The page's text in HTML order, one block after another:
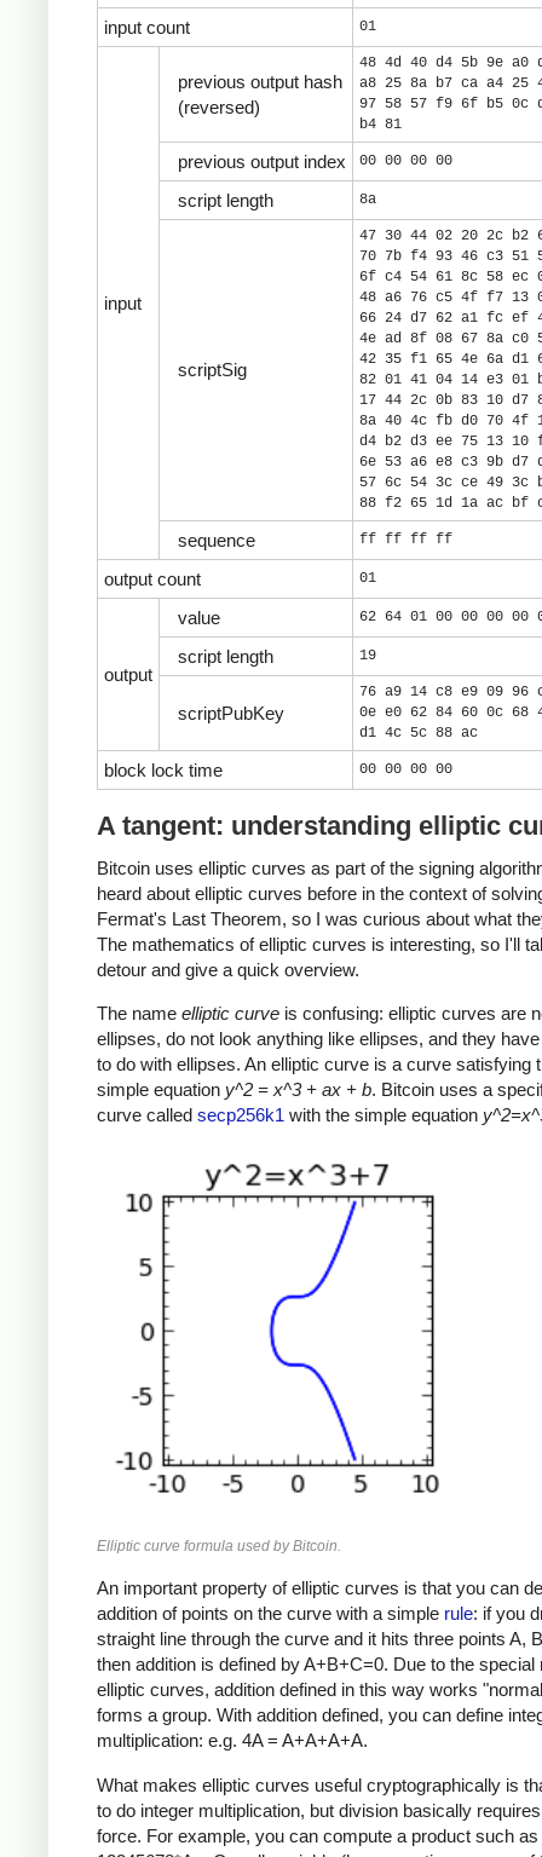
input count 01
input
previous output hash
(reversed)
48 4d 40 d4 5b 9e a0
a8 25 8a b7 ca a4 25
97 58 57 f9 6f b5 0c
b4 81
previous output index 00 00 00 00
script length 8a
scriptSig
47 30 44 02 20 2c b2
70 7b f4 93 46 c3 51
6f c4 54 61 8c 58 ec
48 a6 76 c5 4f f7 13
66 24 d7 62 a1 fc ef
4e ad 8f 08 67 8a c0
42 35 f1 65 4e 6a d1
82 01 41 04 14 e3 01
17 44 2c 0b 83 10 d7
8a 40 4c fb d0 70 4f
d4 b2 d3 ee 75 13 10
6e 53 a6 e8 c3 9b d7
57 6c 54 3c ce 49 3c
88 f2 65 1d 1a ac bf
sequence ff ff ff ff
output count 01
output
value 62 64 01 00 00 00 00
script length 19
scriptPubKey
76 a9 14 c8 e9 09 96
0e e0 62 84 60 0c 68
d1 4c 5c 88 ac
block lock time 00 00 00 00
A tangent: understanding elliptic
Bitcoin uses elliptic curves as part of the signing
heard about elliptic curves before in the context of
Fermat's Last Theorem, so I was curious about what
The mathematics of elliptic curves is interesting, so I'll
detour and give a quick overview.
The name elliptic curve is confusing: elliptic curves are
ellipses, do not look anything like ellipses, and they
to do with ellipses. An elliptic curve is a curve satisfying
simple equation y^2 = x^3 + ax + b. Bitcoin uses a
curve called secp256k1 with the simple equation
Elliptic curve formula used by Bitcoin.
An important property of elliptic curves is that you can
addition of points on the curve with a simple rule: if you
straight line through the curve and it hits three points A,
then addition is defined by A+B+C=0. Due to the special
elliptic curves, addition defined in this way works
forms a group. With addition defined, you can define
multiplication: e.g. 4A = A+A+A+A.
What makes elliptic curves useful cryptographically is
to do integer multiplication, but division basically
force. For example, you can compute a product such as